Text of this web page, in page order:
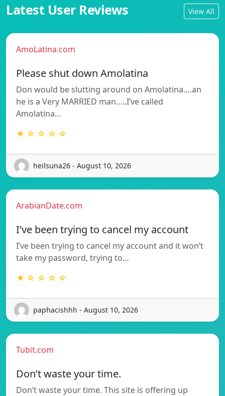
Latest User Reviews View All
AmoLatina.com
Please shut down Amolatina
Don would be slutting around on Amolatina….an
he is a Very MARRIED man…..I’ve called
Amolatina…
★ ☆ ☆ ☆ ☆
heilsuna26 - August 10, 2026
ArabianDate.com
I’ve been trying to cancel my account
I’ve been trying to cancel my account and it won’t
take my password, trying to…
★ ☆ ☆ ☆ ☆
paphacishhh - August 10, 2026
Tubit.com
Don’t waste your time.
Don’t waste your time. This site is offering up